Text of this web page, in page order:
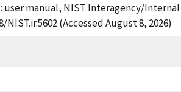
user manual, NIST Interagency/
(Accessed August 8, 2026)